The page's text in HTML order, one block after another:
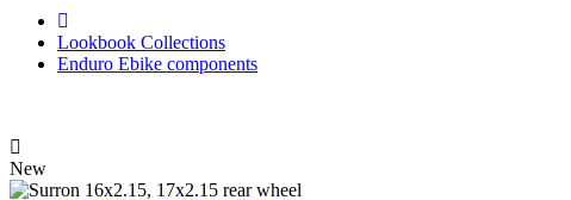
Lookbook Collections
Enduro Ebike components
New